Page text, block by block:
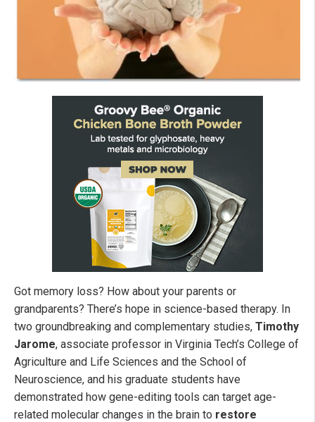
Got memory loss? How about your parents or
grandparents? There’s hope in science-based therapy. In
two groundbreaking and complementary studies, Timothy
Jarome, associate professor in Virginia Tech’s College of
Agriculture and Life Sciences and the School of
Neuroscience, and his graduate students have
demonstrated how gene-editing tools can target age-
related molecular changes in the brain to restore